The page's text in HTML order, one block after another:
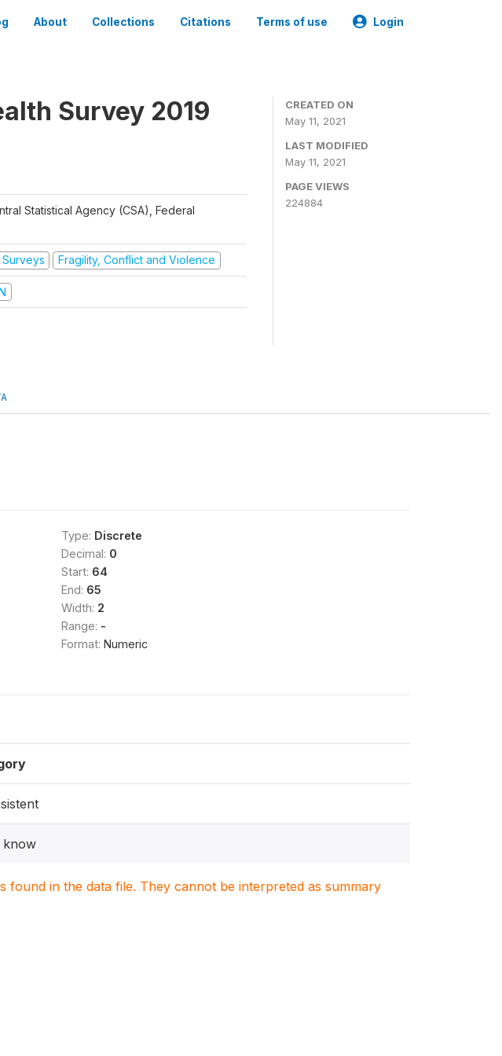
About Collections Citations Terms of use Login
Survey 2019
Statistical Agency (CSA), Federal
Surveys Fragility, Conflict and Violence
CREATED ON
May 11, 2021
LAST MODIFIED
May 11, 2021
PAGE VIEWS
224884
Type: Discrete
Decimal: 0
Start: 64
End: 65
Width: 2
Range: -
Format: Numeric
know
found in the data file. They cannot be interpreted as summary